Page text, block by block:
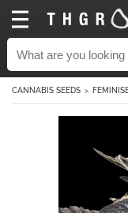
CANNABIS SEEDS